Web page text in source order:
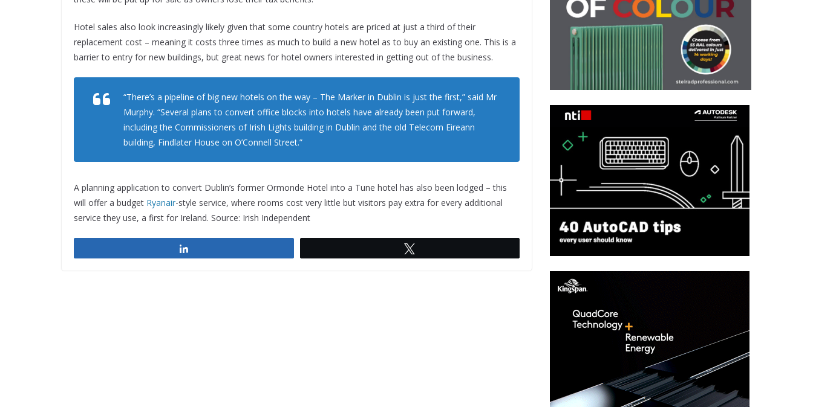
Hotel sales also look increasingly likely given that some country hotels are priced at just a third of their
replacement cost – meaning it costs three times as much to build a new hotel as to buy an existing one. This is a
barrier to entry for new buildings, but great news for hotel owners interested in getting out of the business.
“There’s a pipeline of big new hotels on the way – The Marker in Dublin is just the first,” said Mr
Murphy. “Several plans to convert office blocks into hotels have already been put forward,
including the Commissioners of Irish Lights building in Dublin and the old Telecom Eireann
building, Findlater House on O’Connell Street.”
A planning application to convert Dublin’s former Ormonde Hotel into a Tune hotel has also been lodged – this
will offer a budget Ryanair-style service, where rooms cost very little but visitors pay extra for every additional
service they use, a first for Ireland. Source: Irish Independent